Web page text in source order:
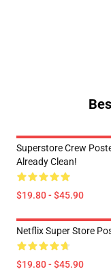
Superstore Crew
Already Clean!
$19.80 - $45.90
Netflix Super Store
$19.80 - $45.90